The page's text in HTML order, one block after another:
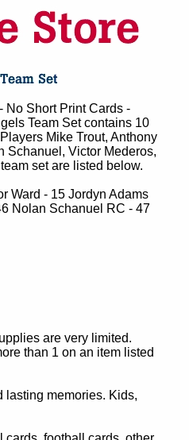
No Short Print Cards -
Team Set contains 10
Mike Trout, Anthony
Schanuel, Victor Mederos,
set are listed below.
Ward - 15 Jordyn Adams
Nolan Schanuel RC - 47
are very limited.
than 1 on an item listed
lasting memories. Kids,